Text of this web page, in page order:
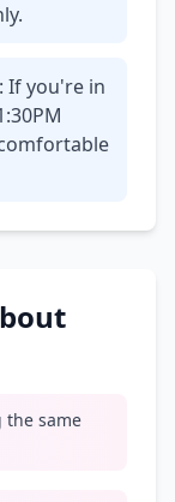
If you're in
the same